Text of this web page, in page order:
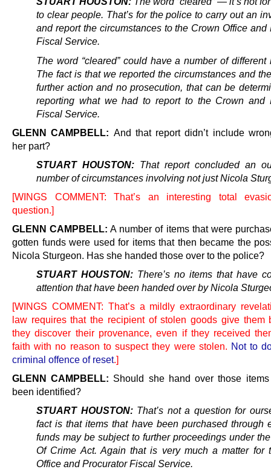
to clear people. That’s for the police to carry out an
and report the circumstances to the Crown Office and
Fiscal Service.
The word “cleared” could have a number of different
The fact is that we reported the circumstances and
further action and no prosecution, that can be
reporting what we had to report to the Crown and
Fiscal Service.
GLENN CAMPBELL: And that report didn’t include
her part?
STUART HOUSTON: That report concluded an
number of circumstances involving not just Nicola
[WINGS COMMENT: That’s an interesting total
question.]
GLENN CAMPBELL: A number of items that were
gotten funds were used for items that then became the
Nicola Sturgeon. Has she handed those over to the police?
STUART HOUSTON: There’s no items that have
attention that have been handed over by Nicola
[WINGS COMMENT: That’s a mildly extraordinary
law requires that the recipient of stolen goods give them
they discover their provenance, even if they received
faith with no reason to suspect they were stolen. Not to
criminal offence of reset.]
GLENN CAMPBELL: Should she hand over those
been identified?
STUART HOUSTON:That’s not a question for
fact is that items that have been purchased through
funds may be subject to further proceedings under
Of Crime Act. Again that is very much a matter for
Office and Procurator Fiscal Service.